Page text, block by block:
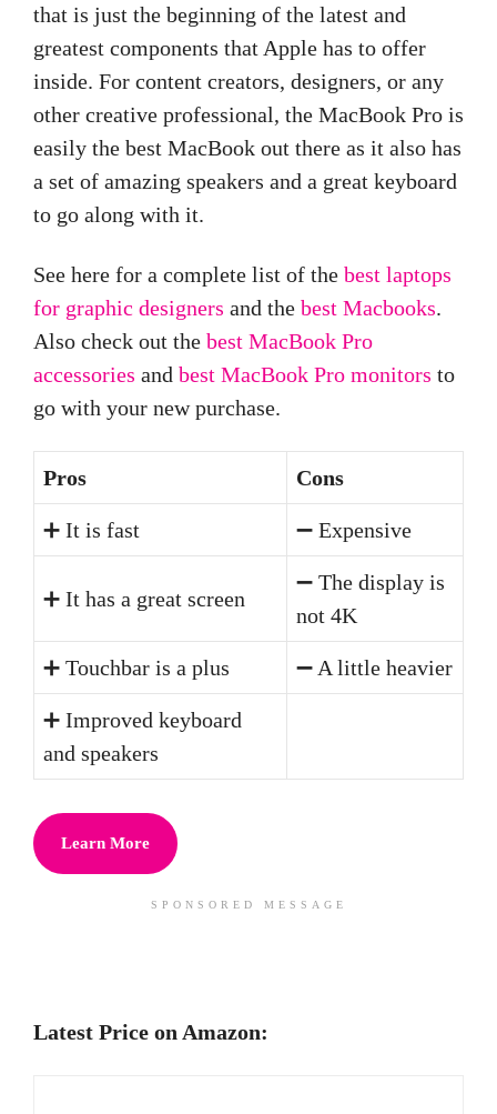
that is just the beginning of the latest and
greatest components that Apple has to offer
inside. For content creators, designers, or any
other creative professional, the MacBook Pro is
easily the best MacBook out there as it also has
a set of amazing speakers and a great keyboard
to go along with it.
See here for a complete list of the best laptops
for graphic designers and the best Macbooks.
Also check out the best MacBook Pro
accessories and best MacBook Pro monitors to
go with your new purchase.
Pros Cons
➕ It is fast ➖ Expensive
➕ It has a great screen
➖ The display is
not 4K
➕ Touchbar is a plus ➖ A little heavier
➕ Improved keyboard
and speakers
Learn More
SPONSORED MESSAGE
Latest Price on Amazon: